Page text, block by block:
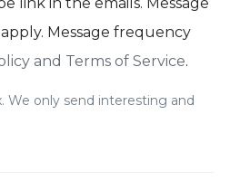
Message frequency
and Terms of Service.
We only send interesting and